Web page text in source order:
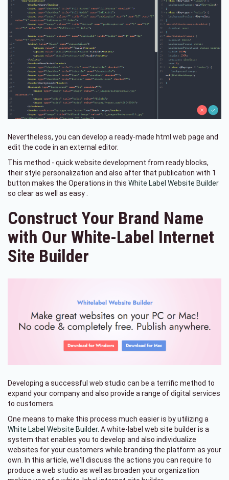
Nevertheless, you can develop a ready-made html web page and
edit the code in an external editor.
This method - quick website development from ready blocks,
their style personalization and also after that publication with 1
button makes the Operations in this White Label Website Builder
so clear as well as easy .
Construct Your Brand Name
with Our White-Label Internet
Site Builder
Developing a successful web studio can be a terrific method to
expand your company and also provide a range of digital services
to customers.
One means to make this process much easier is by utilizing a
White Label Website Builder. A white-label web site builder is a
system that enables you to develop and also individualize
websites for your customers while branding the platform as your
own. In this article, we'll discuss the actions you can require to
produce a web studio as well as broaden your organization